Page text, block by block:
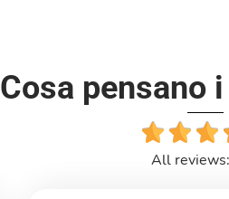
Cosa pensano
All